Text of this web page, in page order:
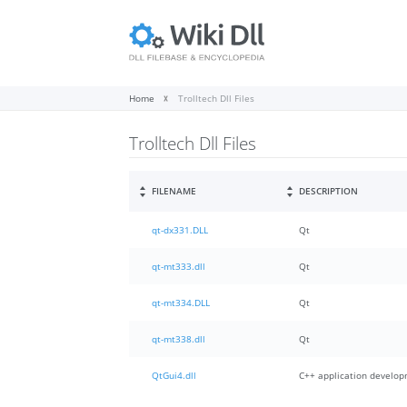
Home Trolltech Dll Files
Trolltech Dll Files
FILENAME DESCRIPTION
qt-dx331.DLL Qt
qt-mt333.dll Qt
qt-mt334.DLL Qt
qt-mt338.dll Qt
QtGui4.dll C++ application